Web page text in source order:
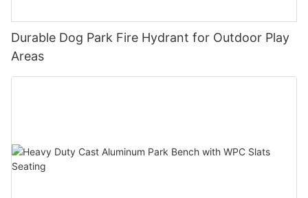
Durable Dog Park Fire Hydrant for Outdoor Play
Areas